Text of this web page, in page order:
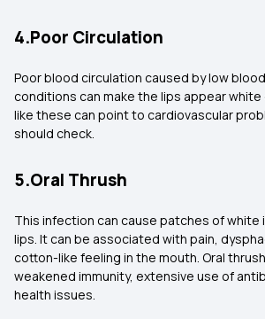
4.Poor Circulation
Poor blood circulation caused by low
conditions can make the lips appear white
like these can point to cardiovascular
should check.
5.Oral Thrush
This infection can cause patches of white
lips. It can be associated with pain,
cotton-like feeling in the mouth. Oral
weakened immunity, extensive use of
health issues.